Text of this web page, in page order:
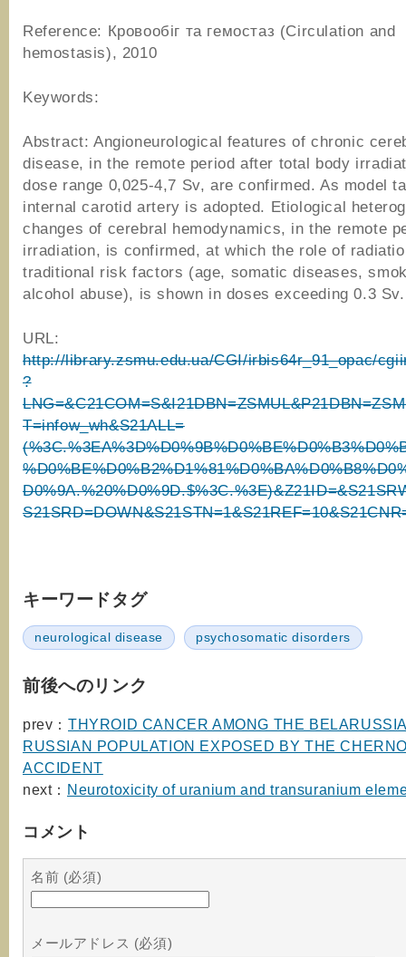
Reference: Кровообіг та гемостаз (Circulation and
hemostasis), 2010
Keywords:
Abstract: Angioneurological features of chronic
disease, in the remote period after total body
dose range 0,025-4,7 Sv, are confirmed. As model
internal carotid artery is adopted. Etiological
changes of cerebral hemodynamics, in the remote
irradiation, is confirmed, at which the role of
traditional risk factors (age, somatic diseases,
alcohol abuse), is shown in doses exceeding 0.3 Sv.
URL:
http://library.zsmu.edu.ua/CGI/irbis64r_91_opac/
?
T=infow_wh&S21ALL=
キーワードタグ
neurological disease psychosomatic disorders
前後へのリンク
prev： THYROID CANCER AMONG THE
RUSSIAN POPULATION EXPOSED BY THE
ACCIDENT
next： Neurotoxicity of uranium and transuranium
コメント
名前 (必須)
メールアドレス (必須)